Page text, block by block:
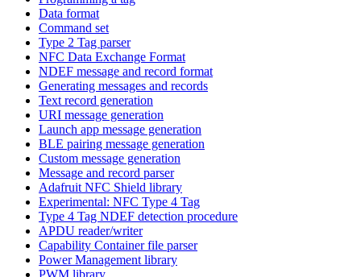
Data format
Command set
Type 2 Tag parser
NFC Data Exchange Format
NDEF message and record format
Generating messages and records
Text record generation
URI message generation
Launch app message generation
BLE pairing message generation
Custom message generation
Message and record parser
Adafruit NFC Shield library
Experimental: NFC Type 4 Tag
Type 4 Tag NDEF detection procedure
APDU reader/writer
Capability Container file parser
Power Management library
PWM library